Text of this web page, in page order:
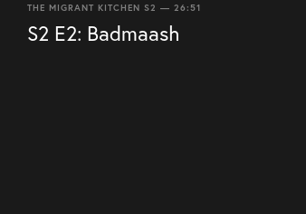
THE MIGRANT KITCHEN S2 — 26:51
S2 E2: Badmaash